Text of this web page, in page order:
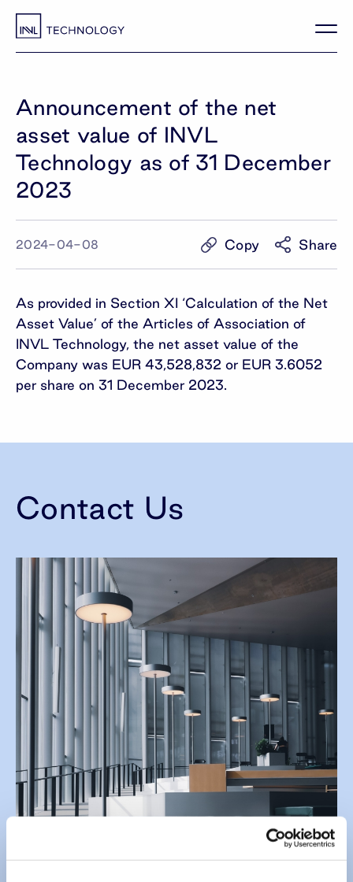
Announcement of the net
asset value of INVL
Technology as of 31 December
2023
2024-04-08 Copy Share
As provided in Section XI ‘Calculation of the Net
Asset Value’ of the Articles of Association of
INVL Technology, the net asset value of the
Company was EUR 43,528,832 or EUR 3.6052
per share on 31 December 2023.
Contact Us